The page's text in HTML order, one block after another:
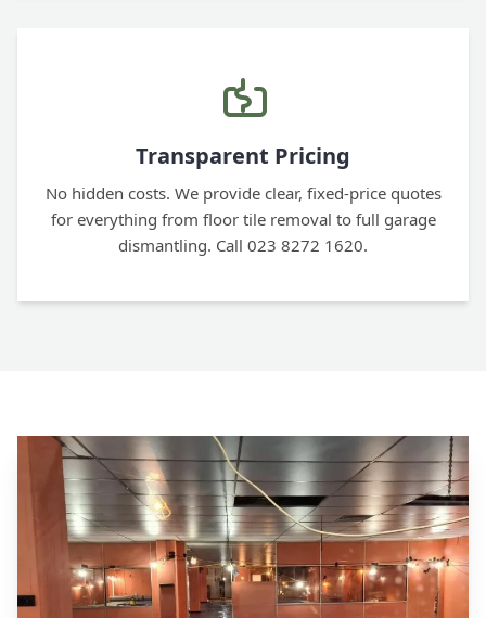
Transparent Pricing
No hidden costs. We provide clear, fixed-price quotes
for everything from floor tile removal to full garage
dismantling. Call 023 8272 1620.